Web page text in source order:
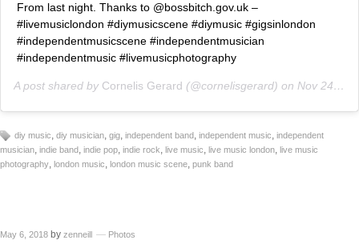
From last night. Thanks to @bossbitch.gov.uk –
#livemusiclondon #diymusicscene #diymusic #gigsinlondon
#independentmusicscene #independentmusician
#independentmusic #livemusicphotography
A post shared by Cornelis Gerard (@cornelisgerard) on Nov 24, 2018 at 9:36am PST
diy music, diy musician, gig, independent band, independent music, independent
musician, indie band, indie pop, indie rock, live music, live music london, live music
photography, london music, london music scene, punk band
May 6, 2018 by zenneill Photos